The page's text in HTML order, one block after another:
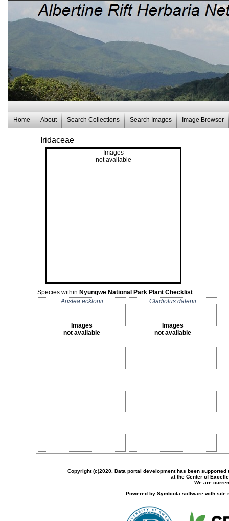
Home About Search Collections Search Images Image Browser
Iridaceae
Images
not available
Species within Nyungwe National Park Plant Checklist
Aristea ecklonii
Images
not available
Gladiolus dalenii
Images
not available
Copyright (c)2020. Data portal development has been
at the Center of
We are
Powered by Symbiota software with site